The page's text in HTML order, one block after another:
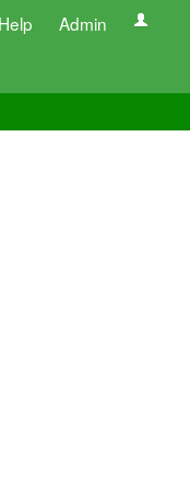
Help Admin